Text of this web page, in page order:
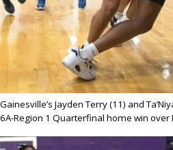
Gainesville’s Jayden Terry (11) and
6A-Region 1 Quarterfinal home win over